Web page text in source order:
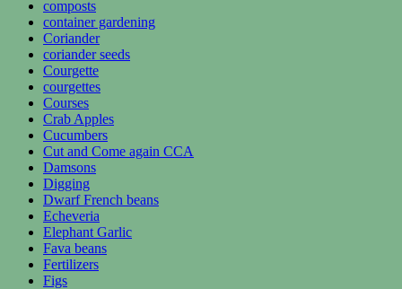
composts
container gardening
Coriander
coriander seeds
Courgette
courgettes
Courses
Crab Apples
Cucumbers
Cut and Come again CCA
Damsons
Digging
Dwarf French beans
Echeveria
Elephant Garlic
Fava beans
Fertilizers
Figs